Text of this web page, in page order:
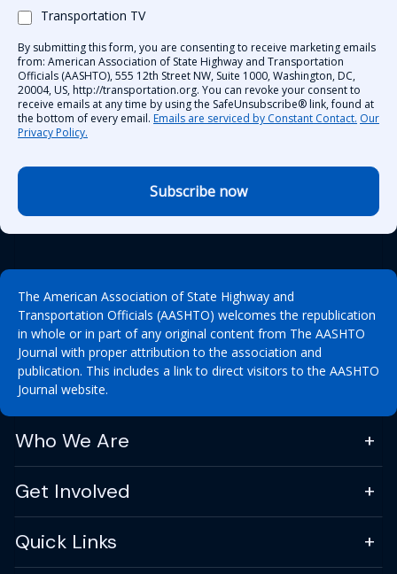
Transportation TV
By submitting this form, you are consenting to receive marketing emails
from: American Association of State Highway and Transportation
Officials (AASHTO), 555 12th Street NW, Suite 1000, Washington, DC,
20004, US, http://transportation.org. You can revoke your consent to
receive emails at any time by using the SafeUnsubscribe® link, found at
the bottom of every email. Emails are serviced by Constant Contact. Our
Privacy Policy.
Subscribe now
The American Association of State Highway and
Transportation Officials (AASHTO) welcomes the republication
in whole or in part of any original content from The AASHTO
Journal with proper attribution to the association and
publication. This includes a link to direct visitors to the AASHTO
Journal website.
Who We Are
Get Involved
Quick Links